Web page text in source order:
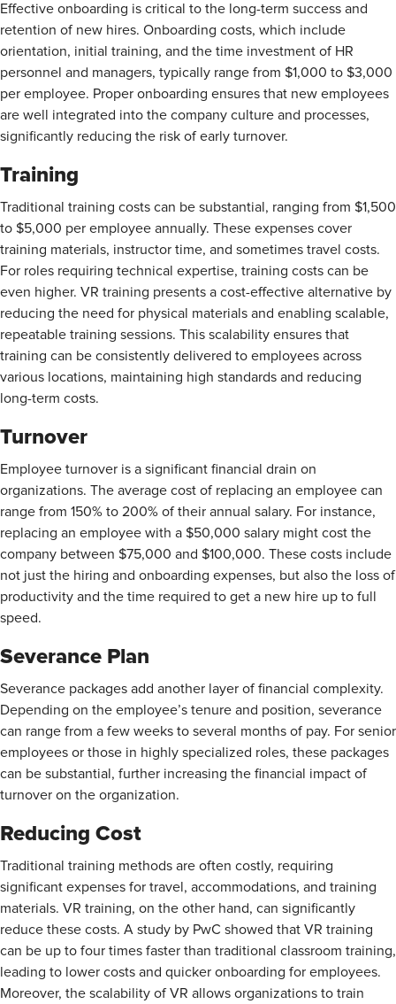
Effective onboarding is critical to the long-term success and
retention of new hires. Onboarding costs, which include
orientation, initial training, and the time investment of HR
personnel and managers, typically range from $1,000 to $3,000
per employee. Proper onboarding ensures that new employees
are well integrated into the company culture and processes,
significantly reducing the risk of early turnover.
Training
Traditional training costs can be substantial, ranging from $1,500
to $5,000 per employee annually. These expenses cover
training materials, instructor time, and sometimes travel costs.
For roles requiring technical expertise, training costs can be
even higher. VR training presents a cost-effective alternative by
reducing the need for physical materials and enabling scalable,
repeatable training sessions. This scalability ensures that
training can be consistently delivered to employees across
various locations, maintaining high standards and reducing
long-term costs.
Turnover
Employee turnover is a significant financial drain on
organizations. The average cost of replacing an employee can
range from 150% to 200% of their annual salary. For instance,
replacing an employee with a $50,000 salary might cost the
company between $75,000 and $100,000. These costs include
not just the hiring and onboarding expenses, but also the loss of
productivity and the time required to get a new hire up to full
speed.
Severance Plan
Severance packages add another layer of financial complexity.
Depending on the employee’s tenure and position, severance
can range from a few weeks to several months of pay. For senior
employees or those in highly specialized roles, these packages
can be substantial, further increasing the financial impact of
turnover on the organization.
Reducing Cost
Traditional training methods are often costly, requiring
significant expenses for travel, accommodations, and training
materials. VR training, on the other hand, can significantly
reduce these costs. A study by PwC showed that VR training
can be up to four times faster than traditional classroom training,
leading to lower costs and quicker onboarding for employees.
Moreover, the scalability of VR allows organizations to train